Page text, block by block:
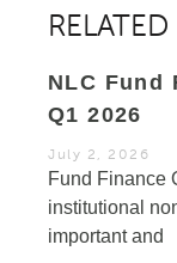
NLC Fund
Q1 2026
July 2, 2026
Fund Finance
institutional
important and